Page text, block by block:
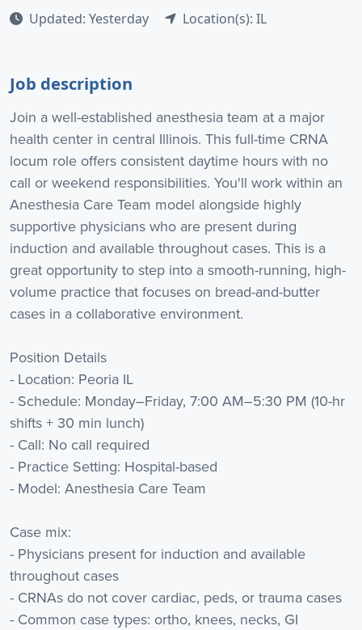
Updated: Yesterday Location(s): IL
Job description
Join a well-established anesthesia team at a major
health center in central Illinois. This full-time CRNA
locum role offers consistent daytime hours with no
call or weekend responsibilities. You'll work within an
Anesthesia Care Team model alongside highly
supportive physicians who are present during
induction and available throughout cases. This is a
great opportunity to step into a smooth-running, high-
volume practice that focuses on bread-and-butter
cases in a collaborative environment.
Position Details
- Location: Peoria IL
- Schedule: Monday–Friday, 7:00 AM–5:30 PM (10-hr
shifts + 30 min lunch)
- Call: No call required
- Practice Setting: Hospital-based
- Model: Anesthesia Care Team
Case mix:
- Physicians present for induction and available
throughout cases
- CRNAs do not cover cardiac, peds, or trauma cases
- Common case types: ortho, knees, necks, GI